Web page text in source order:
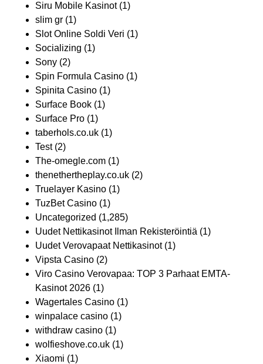
Siru Mobile Kasinot(1)
slim gr (1)
Slot Online Soldi Veri (1)
Socializing (1)
Sony (2)
Spin Formula Casino (1)
Spinita Casino (1)
Surface Book (1)
Surface Pro (1)
taberhols.co.uk (1)
Test(2)
The-omegle.com (1)
thenethertheplay.co.uk (2)
Truelayer Kasino (1)
TuzBet Casino (1)
Uncategorized (1,285)
Uudet Nettikasinot Ilman Rekisteröintiä (1)
Uudet Verovapaat Nettikasinot(1)
Vipsta Casino (2)
Viro Casino Verovapaa: TOP 3 Parhaat EMTA-
Kasinot 2026 (1)
Wagertales Casino (1)
winpalace casino (1)
withdraw casino (1)
wolfieshove.co.uk (1)
Xiaomi (1)